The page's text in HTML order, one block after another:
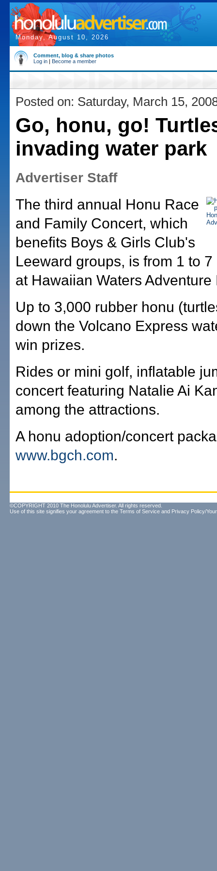
Monday, August 10, 2026
Comment, blog & share photos
Log in | Become a member
Posted on: Saturday, March 15,
Go, honu, go!
invading water park
Advertiser Staff
The third annual Honu Race
and Family Concert, which
benefits Boys & Girls Club's
Leeward groups, is from 1 to
at Hawaiian Waters Adventure
Up to 3,000 rubber honu
down the Volcano Express
win prizes.
Rides or mini golf, inflatable
concert featuring Natalie Ai
among the attractions.
A honu adoption/concert
www.bgch.com.
©COPYRIGHT 2010 The Honolulu Advertiser. All rights reserved.
Use of this site signifies your agreement to the Terms of Service and Privacy Policy/